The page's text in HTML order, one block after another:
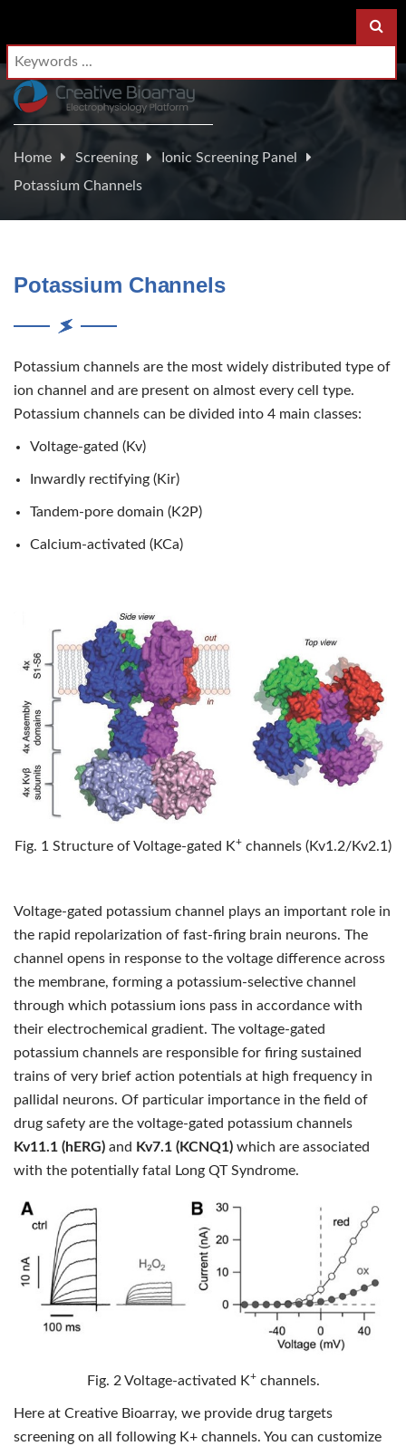
Home Screening
Ionic Screening Panel
Potassium Channels
Potassium Channels
Potassium channels are the most widely distributed type of
ion channel and are present on almost every cell type.
Potassium channels can be divided into 4 main classes:
Voltage-gated (Kv)
Inwardly rectifying (Kir)
Tandem-pore domain (K2P)
Calcium-activated (KCa)
Fig. 1 Structure of Voltage-gated K+ channels (Kv1.2/Kv2.1)
Voltage-gated potassium channel plays an important role in
the rapid repolarization of fast-firing brain neurons. The
channel opens in response to the voltage difference across
the membrane, forming a potassium-selective channel
through which potassium ions pass in accordance with
their electrochemical gradient. The voltage-gated
potassium channels are responsible for firing sustained
trains of very brief action potentials at high frequency in
pallidal neurons. Of particular importance in the field of
drug safety are the voltage-gated potassium channels
Kv11.1 (hERG) and Kv7.1 (KCNQ1) which are associated
with the potentially fatal Long QT Syndrome.
Fig. 2 Voltage-activated K+channels.
Here at Creative Bioarray, we provide drug targets
screening on all following K+ channels. You can customize